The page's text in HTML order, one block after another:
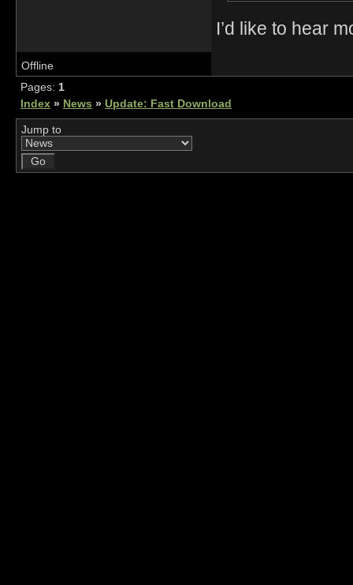
I’d like to hear
Offline
Pages: 1
Index » News » Update: Fast Download
Jump to